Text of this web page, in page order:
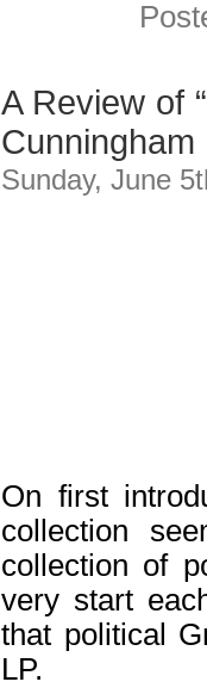
A Review of
Cunningham
Sunday, June
On first
collection
collection of
very start
that political
LP.